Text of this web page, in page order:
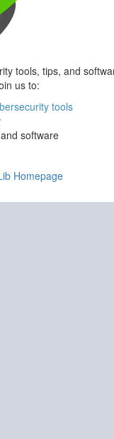
tools, tips, and
us to:
tools
software
Homepage